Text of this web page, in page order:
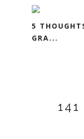
5
GRA...
141